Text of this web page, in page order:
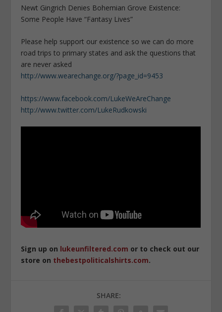
Newt Gingrich Denies Bohemian Grove Existence:
Some People Have “Fantasy Lives”
Please help support our existence so we can do more
road trips to primary states and ask the questions that
are never asked
http://www.wearechange.org/?page_id=9453
https://www.facebook.com/LukeWeAreChange
http://www.twitter.com/LukeRudkowski
Sign up on lukeunfiltered.com or to check out our
store on thebestpoliticalshirts.com.
SHARE: